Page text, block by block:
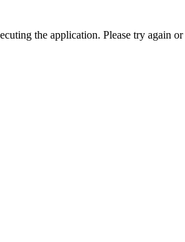
the application. Please try again